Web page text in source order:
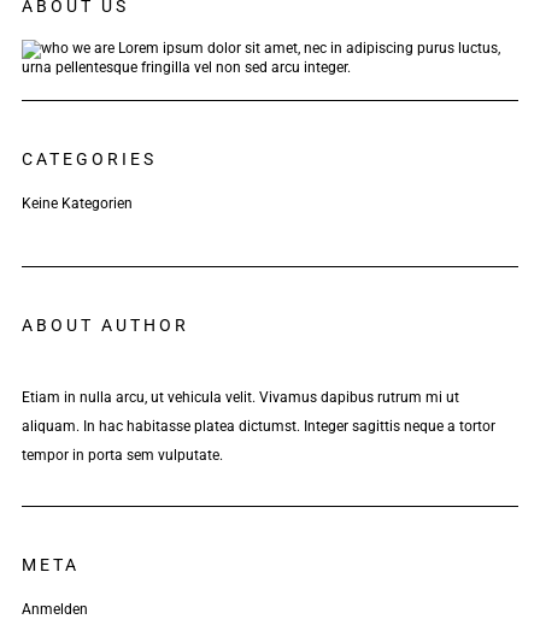
ABOUT US
Lorem ipsum dolor sit amet, nec in adipiscing purus luctus,
urna pellentesque fringilla vel non sed arcu integer.
CATEGORIES
Keine Kategorien
ABOUT AUTHOR
Etiam in nulla arcu, ut vehicula velit. Vivamus dapibus rutrum mi ut
aliquam. In hac habitasse platea dictumst. Integer sagittis neque a tortor
tempor in porta sem vulputate.
META
Anmelden